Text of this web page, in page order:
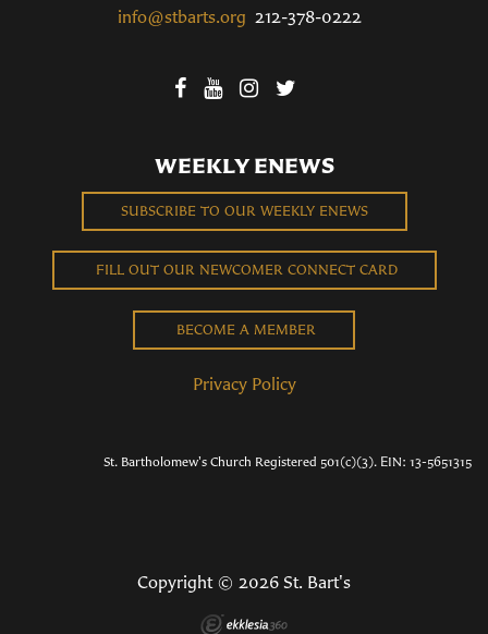
info@stbarts.org 212-378-0222
WEEKLY ENEWS
SUBSCRIBE TO OUR WEEKLY ENEWS
FILL OUT OUR NEWCOMER CONNECT CARD
BECOME A MEMBER
Privacy Policy
St. Bartholomew's Church Registered 501(c)(3). EIN: 13-5651315
Copyright © 2026 St. Bart's